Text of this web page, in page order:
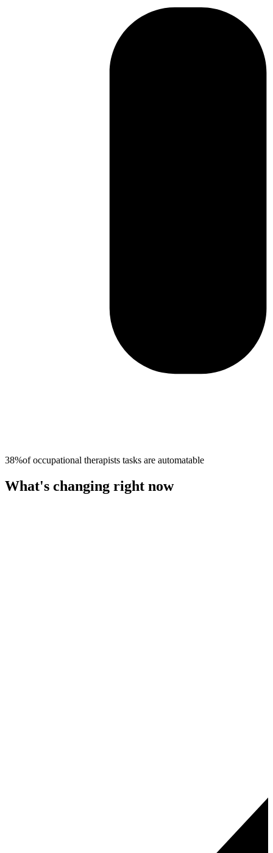
38%ofoccupational therapists tasks are automatable
What's changing right now